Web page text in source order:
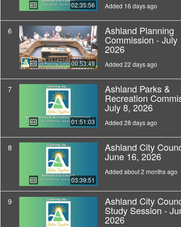
02:35:56 Added 16 days ago
6
00:53:49
Ashland Planning
Commission - July
2026
Added 22 days ago
7
01:51:03
Ashland Parks &
Recreation
July 8, 2026
Added 28 days ago
8
03:39:51
Ashland City
June 16, 2026
Added about 2 months ago
9 Ashland City
Study Session -
2026